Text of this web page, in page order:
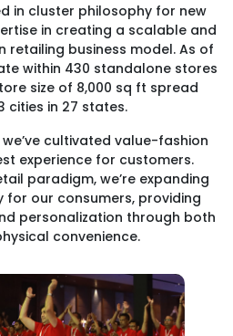
in cluster philosophy for new
in creating a scalable and
retailing business model. As of
within 430 standalone stores
size of 8,000 sq ft spread
cities in 27 states.
cultivated value-fashion
experience for customers.
paradigm, we’re expanding
for our consumers, providing
personalization through both
convenience.